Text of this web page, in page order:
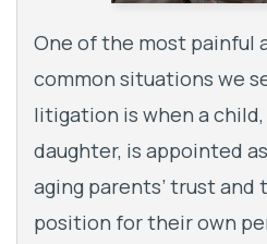
One of the most painful
common situations we
litigation is when a
daughter, is appointed
aging parents’ trust and
position for their own